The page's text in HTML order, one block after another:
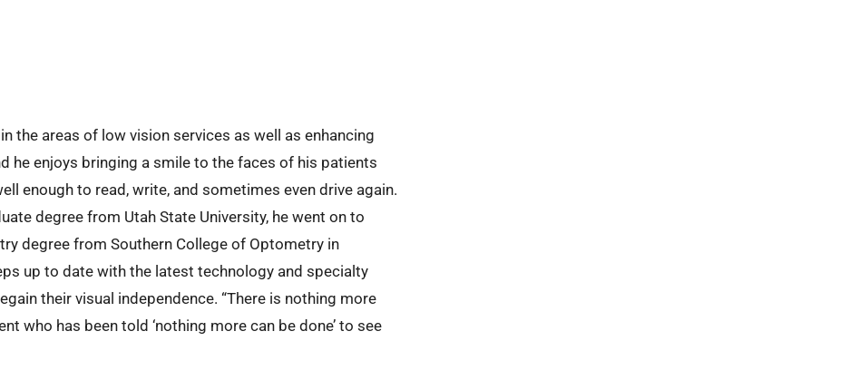
the areas of low vision services as well as enhancing
he enjoys bringing a smile to the faces of his patients
enough to read, write, and sometimes even drive again.
degree from Utah State University, he went on to
degree from Southern College of Optometry in
up to date with the latest technology and specialty
their visual independence. “There is nothing more
who has been told ‘nothing more can be done’ to see